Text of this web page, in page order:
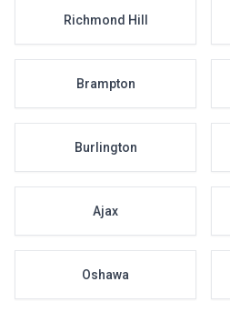
Richmond Hill
Brampton
Burlington
Ajax
Oshawa